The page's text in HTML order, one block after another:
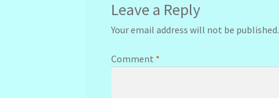
Leave a Reply
Your email address will not be published.
Comment *